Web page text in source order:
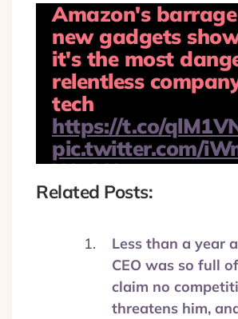
Amazon's
new gadgets
it's the most
relentless
tech
https://t.co/
pic.twitter.com/
WwLH
(@BITech)
2017
Related Posts:
Less than a year
CEO was so full
claim no
threatens him,